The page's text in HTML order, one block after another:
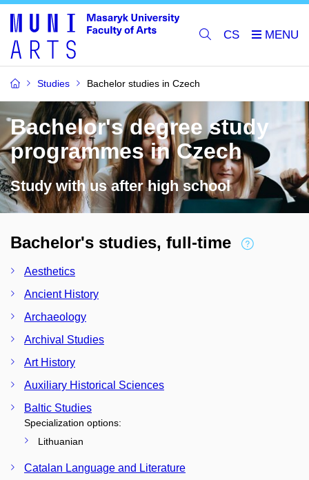
CS
Studies Bachelor studies in Czech
Bachelor's degree study
programmes in Czech
Study with us after high school
Bachelor's studies, full-time
Aesthetics
Ancient History
Archaeology
Archival Studies
Art History
Auxiliary Historical Sciences
Baltic Studies
Specialization options:
Lithuanian
Catalan Language and Literature